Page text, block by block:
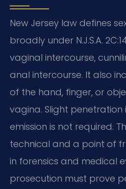
New Jersey law defines
broadly under N.J.S.A.
vaginal intercourse,
anal intercourse. It also
of the hand, finger, or
vagina. Slight penetration
emission is not required.
technical and a point of
in forensics and medical
prosecution must prove